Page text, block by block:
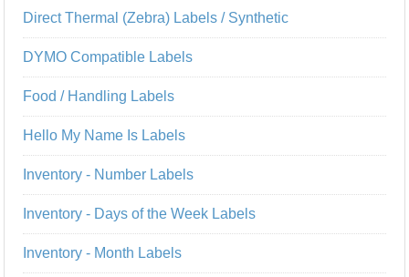
Direct Thermal (Zebra) Labels / Synthetic
DYMO Compatible Labels
Food / Handling Labels
Hello My Name Is Labels
Inventory - Number Labels
Inventory - Days of the Week Labels
Inventory - Month Labels